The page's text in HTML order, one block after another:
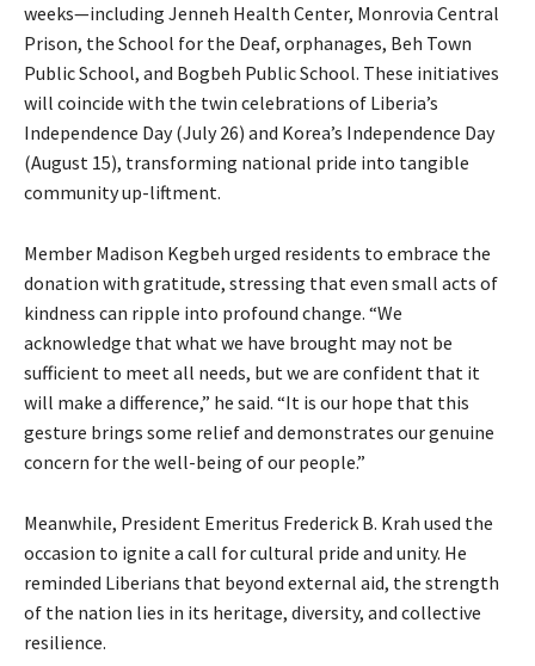
weeks—including Jenneh Health Center, Monrovia Central
Prison, the School for the Deaf, orphanages, Beh Town
Public School, and Bogbeh Public School. These initiatives
will coincide with the twin celebrations of Liberia’s
Independence Day (July 26) and Korea’s Independence Day
(August 15), transforming national pride into tangible
community up-liftment.
Member Madison Kegbeh urged residents to embrace the
donation with gratitude, stressing that even small acts of
kindness can ripple into profound change. “We
acknowledge that what we have brought may not be
sufficient to meet all needs, but we are confident that it
will make a difference,” he said. “It is our hope that this
gesture brings some relief and demonstrates our genuine
concern for the well-being of our people.”
Meanwhile, President Emeritus Frederick B. Krah used the
occasion to ignite a call for cultural pride and unity. He
reminded Liberians that beyond external aid, the strength
of the nation lies in its heritage, diversity, and collective
resilience.